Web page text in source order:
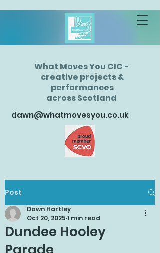
What Moves You CIC -
creative projects &
performances
across Scotland
dawn@whatmovesyou.co.uk
Post
Dundee Hooley
Dawn Hartley
Oct 20, 2025 1 min read